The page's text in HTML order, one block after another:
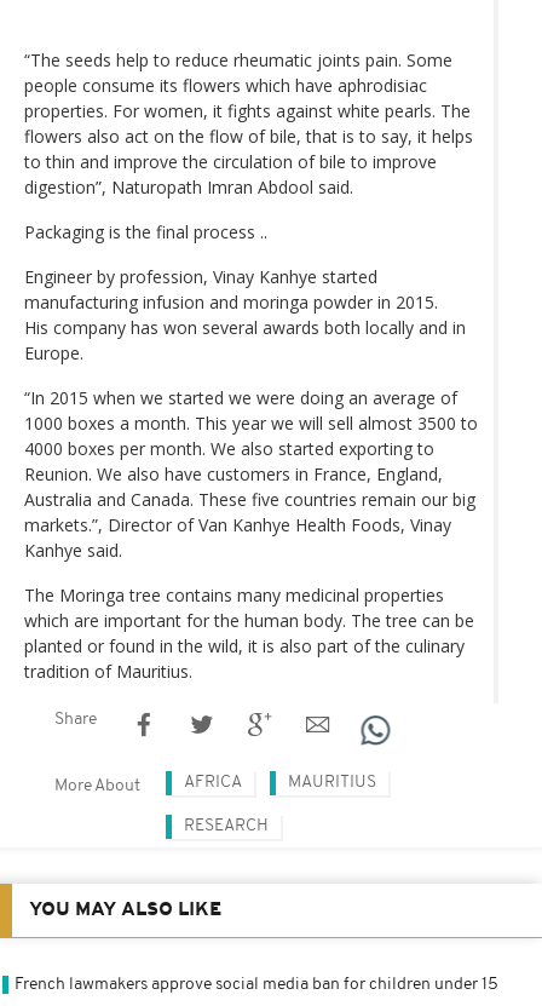
“The seeds help to reduce rheumatic joints pain. Some
people consume its flowers which have aphrodisiac
properties. For women, it fights against white pearls. The
flowers also act on the flow of bile, that is to say, it helps
to thin and improve the circulation of bile to improve
digestion”, Naturopath Imran Abdool said.
Packaging is the final process ..
Engineer by profession, Vinay Kanhye started
manufacturing infusion and moringa powder in 2015.
His company has won several awards both locally and in
Europe.
“In 2015 when we started we were doing an average of
1000 boxes a month. This year we will sell almost 3500 to
4000 boxes per month. We also started exporting to
Reunion. We also have customers in France, England,
Australia and Canada. These five countries remain our big
markets.”, Director of Van Kanhye Health Foods, Vinay
Kanhye said.
The Moringa tree contains many medicinal properties
which are important for the human body. The tree can be
planted or found in the wild, it is also part of the culinary
tradition of Mauritius.
Share
More About AFRICA MAURITIUS
RESEARCH
YOU MAY ALSO LIKE
French lawmakers approve social media ban for children under 15